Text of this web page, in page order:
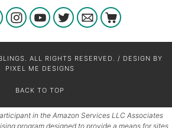
ALL RIGHTS RESERVED. / DESIGN BY
PIXEL ME DESIGNS
BACK TO TOP
in the Amazon Services LLC Associates
program designed to provide a means for sites